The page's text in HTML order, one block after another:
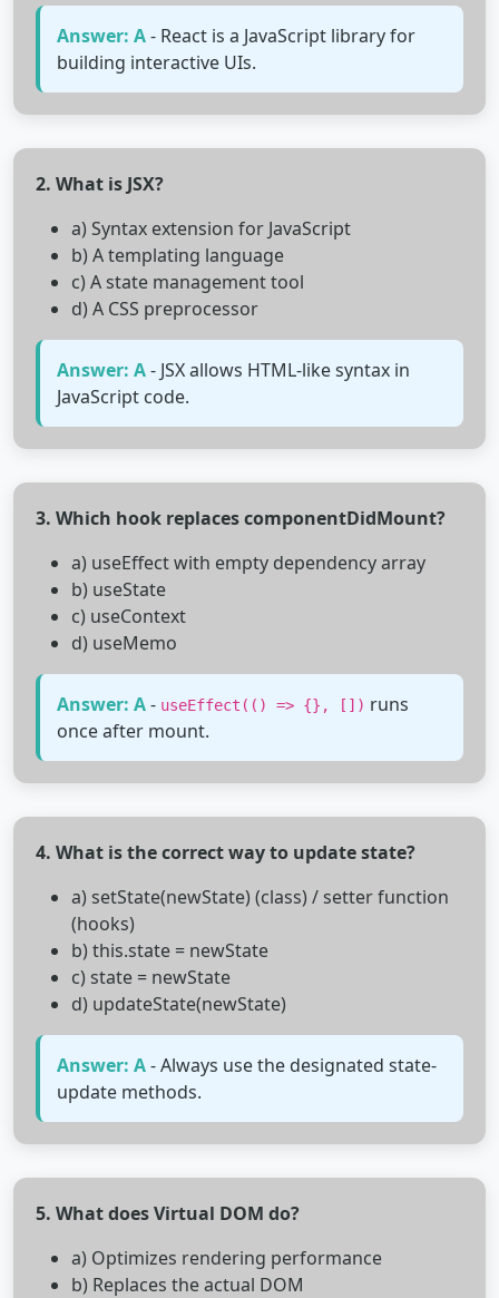
Answer: A- React is a JavaScript library for
building interactive UIs.
2. What is JSX?
a) Syntax extension for JavaScript
b) A templating language
c) A state management tool
d) A CSS preprocessor
Answer: A- JSX allows HTML-like syntax in
JavaScript code.
3. Which hook replaces componentDidMount?
a) useEffect with empty dependency array
b) useState
c) useContext
d) useMemo
Answer: A- useEffect(() => {}, []) runs
once after mount.
4. What is the correct way to update state?
a) setState(newState) (class) / setter function
(hooks)
b) this.state = newState
c) state = newState
d) updateState(newState)
Answer: A- Always use the designated state-
update methods.
5. What does Virtual DOM do?
a) Optimizes rendering performance
b) Replaces the actual DOM